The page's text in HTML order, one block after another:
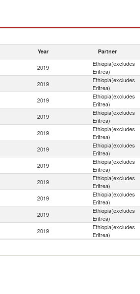
Year Partner
2019
Ethiopia(excludes
Eritrea)
2019
Ethiopia(excludes
Eritrea)
2019
Ethiopia(excludes
Eritrea)
2019
Ethiopia(excludes
Eritrea)
2019
Ethiopia(excludes
Eritrea)
2019
Ethiopia(excludes
Eritrea)
2019
Ethiopia(excludes
Eritrea)
2019
Ethiopia(excludes
Eritrea)
2019
Ethiopia(excludes
Eritrea)
2019
Ethiopia(excludes
Eritrea)
2019
Ethiopia(excludes
Eritrea)